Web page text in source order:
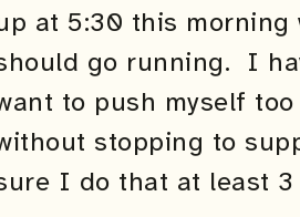
at 5:30 this
go running. I
to push myself
stopping to
I do that at least 3